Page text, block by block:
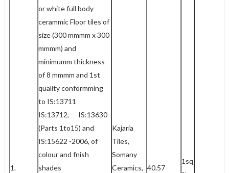
1.
or white full body
cerammic Floor tiles of
size (300 mmmm x 300
mmmm) and
minimumm thickness
of 8 mmmm and 1st
quality conformming
to IS:13711
IS:13712, IS:13630
(Parts 1to15) and
IS:15622 -2006, of
colour and fnish
shades
Kajaria
Tiles,
Somany
Ceramics, 40.57
1sq